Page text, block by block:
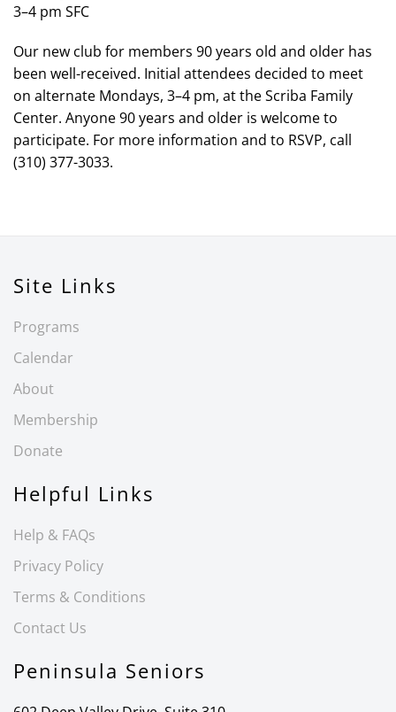
3–4 pm SFC
Our new club for members 90 years old and older has
been well-received. Initial attendees decided to meet
on alternate Mondays, 3–4 pm, at the Scriba Family
Center. Anyone 90 years and older is welcome to
participate. For more information and to RSVP, call
(310) 377-3033.
Site Links
Programs
Calendar
About
Membership
Donate
Helpful Links
Help & FAQs
Privacy Policy
Terms & Conditions
Contact Us
Peninsula Seniors